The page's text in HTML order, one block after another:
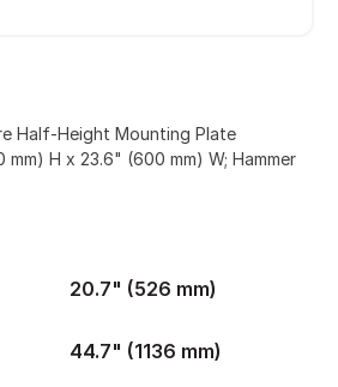
Half-Height Mounting Plate
H x 23.6" (600 mm) W; Hammer
20.7" (526 mm)
44.7" (1136 mm)